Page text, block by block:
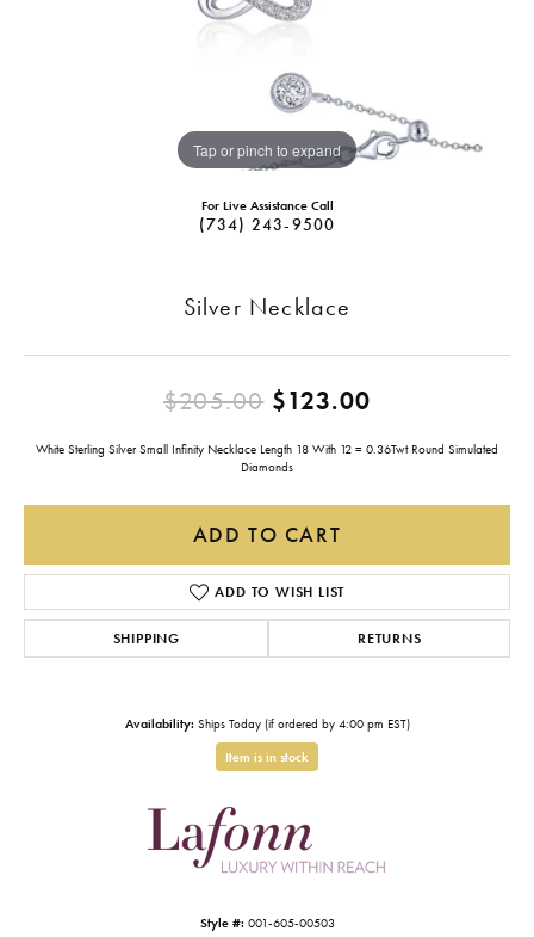
Tap or pinch to expand
For Live Assistance Call
(734) 243-9500
Silver Necklace
$205.00$123.00
White Sterling Silver Small Infinity Necklace Length 18 With 12 = 0.36Twt Round Simulated
Diamonds
ADD TO CART
ADD TO WISH LIST
SHIPPING RETURNS
Availability: Ships Today (if ordered by 4:00 pm EST)
Item is in stock
Style #: 001-605-00503